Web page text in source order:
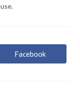
Ouvrir
dans
Facebook